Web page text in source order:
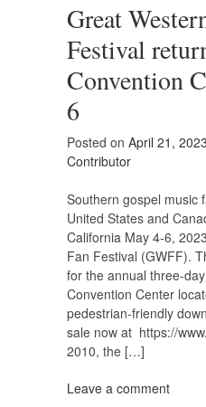
Great
Festival
Convention
6
Posted on April 21, 2023
Contributor
Southern gospel music
United States and
California May 4-6,
Fan Festival (GWFF).
for the annual three-
Convention Center
pedestrian-friendly
sale now at https://
2010, the […]
Leave a comment